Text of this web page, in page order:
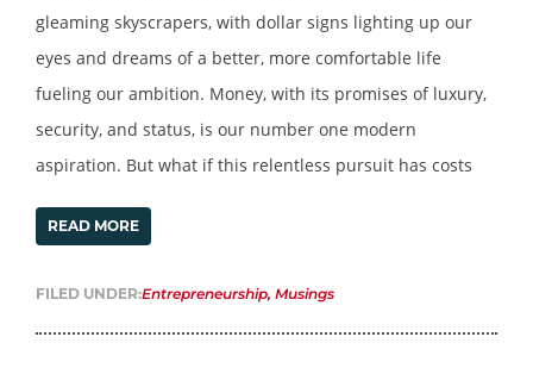
gleaming skyscrapers, with dollar signs lighting up our
eyes and dreams of a better, more comfortable life
fueling our ambition. Money, with its promises of luxury,
security, and status, is our number one modern
aspiration. But what if this relentless pursuit has costs
READ MORE
FILED UNDER:Entrepreneurship, Musings